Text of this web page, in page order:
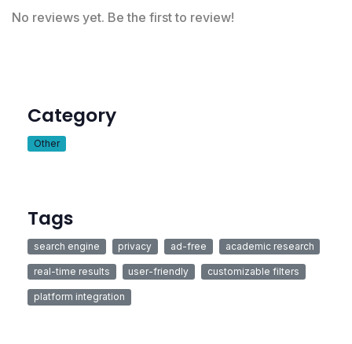
No reviews yet. Be the first to review!
Category
Other
Tags
search engine privacy ad-free academic research
real-time results user-friendly customizable filters
platform integration